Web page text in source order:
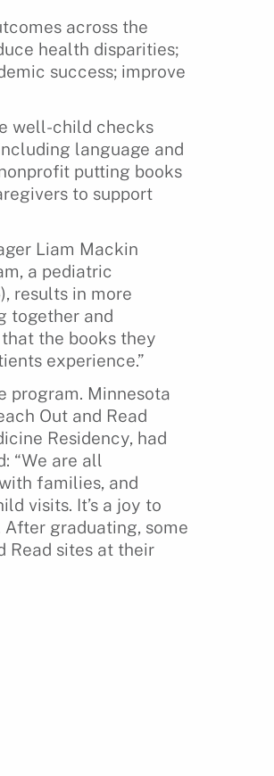
across the
health disparities;
success; improve
well-child checks
language and
putting books
to support
Liam Mackin
a pediatric
results in more
together and
the books they
experience.”
program. Minnesota
Out and Read
Residency, had
“We are all
families, and
visits. It’s a joy to
graduating, some
Read sites at their